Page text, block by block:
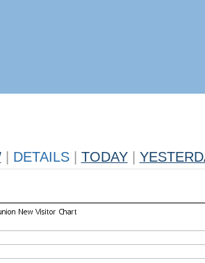
DETAILS TODAY